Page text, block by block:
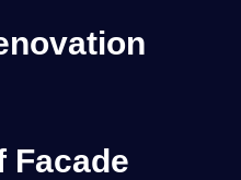
Facade